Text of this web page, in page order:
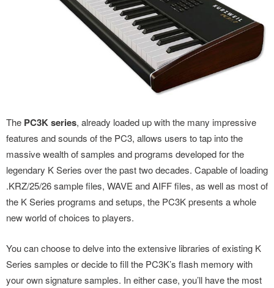
The PC3K series, already loaded up with the many impressive
features and sounds of the PC3, allows users to tap into the
massive wealth of samples and programs developed for the
legendary K Series over the past two decades. Capable of loading
.KRZ/25/26 sample files, WAVE and AIFF files, as well as most of
the K Series programs and setups, the PC3K presents a whole
new world of choices to players.
You can choose to delve into the extensive libraries of existing K
Series samples or decide to fill the PC3K’s flash memory with
your own signature samples. In either case, you’ll have the most